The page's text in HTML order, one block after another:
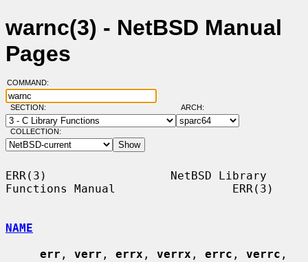
warnc(3) - NetBSD Manual
Pages
COMMAND:
SECTION: ARCH:
COLLECTION:
ERR(3)                  NetBSD Library
Functions Manual                 ERR(3)
NAME
err , verr , errx , verrx , errc , verrc